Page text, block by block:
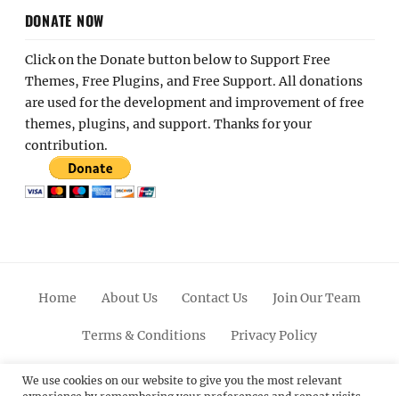
DONATE NOW
Click on the Donate button below to Support Free
Themes, Free Plugins, and Free Support. All donations
are used for the development and improvement of free
themes, plugins, and support. Thanks for your
contribution.
Home About Us Contact Us Join Our Team
Terms & Conditions Privacy Policy
FacebookTwitterLinkedinScroll PinterestYoutubeInstagram
We use cookies on our website to give you the most relevant